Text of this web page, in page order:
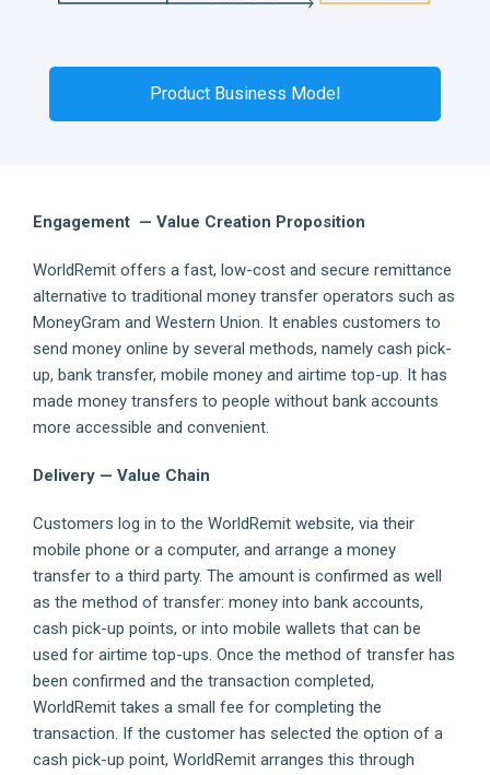
Product Business Model
Engagement — Value Creation Proposition
WorldRemit offers a fast, low-cost and secure remittance
alternative to traditional money transfer operators such as
MoneyGram and Western Union. It enables customers to
send money online by several methods, namely cash pick-
up, bank transfer, mobile money and airtime top-up. It has
made money transfers to people without bank accounts
more accessible and convenient.
Delivery — Value Chain
Customers log in to the WorldRemit website, via their
mobile phone or a computer, and arrange a money
transfer to a third party. The amount is confirmed as well
as the method of transfer: money into bank accounts,
cash pick-up points, or into mobile wallets that can be
used for airtime top-ups. Once the method of transfer has
been confirmed and the transaction completed,
WorldRemit takes a small fee for completing the
transaction. If the customer has selected the option of a
cash pick-up point, WorldRemit arranges this through